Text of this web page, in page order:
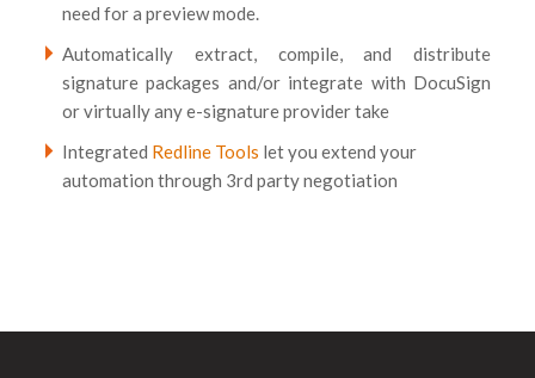
need for a preview mode.
Automatically extract, compile, and distribute
signature packages and/or integrate with DocuSign
or virtually any e-signature provider take
Integrated Redline Tools let you extend your
automation through 3rd party negotiation